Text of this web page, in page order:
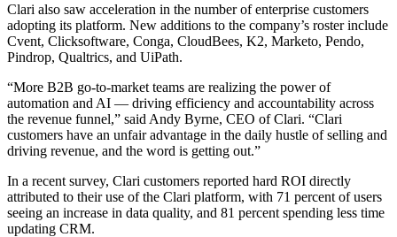
Clari also saw acceleration in the number of enterprise customers
adopting its platform. New additions to the company’s roster include
Cvent, Clicksoftware, Conga, CloudBees, K2, Marketo, Pendo,
Pindrop, Qualtrics, and UiPath.
“More B2B go-to-market teams are realizing the power of
automation and AI — driving efficiency and accountability across
the revenue funnel,” said Andy Byrne, CEO of Clari. “Clari
customers have an unfair advantage in the daily hustle of selling and
driving revenue, and the word is getting out.”
In a recent survey, Clari customers reported hard ROI directly
attributed to their use of the Clari platform, with 71 percent of users
seeing an increase in data quality, and 81 percent spending less time
updating CRM.